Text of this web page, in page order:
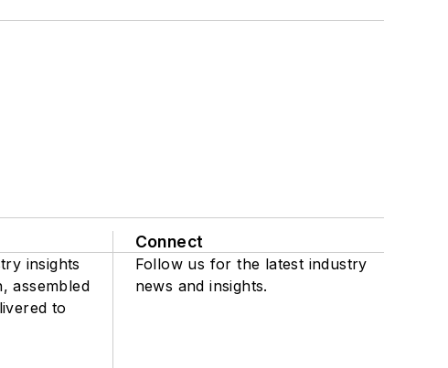
insights
assembled
to
Connect
Follow us for the latest industry
news and insights.